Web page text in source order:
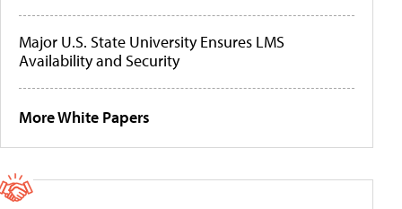
Major U.S. State University Ensures LMS
Availability and Security
More White Papers